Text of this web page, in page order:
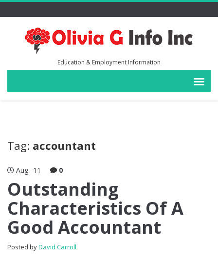
Education & Employment Information
Tag: accountant
Aug 11 0
Outstanding
Characteristics Of A
Good Accountant
Posted byDavid Carroll